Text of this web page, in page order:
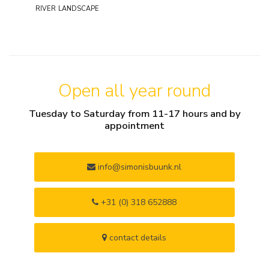
river landscape
Open all year round
Tuesday to Saturday from 11-17 hours and by
appointment
info@simonisbuunk.nl
+31 (0) 318 652888
contact details